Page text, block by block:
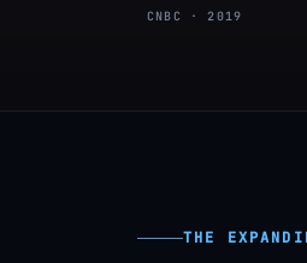
CNBC · 2019
THE